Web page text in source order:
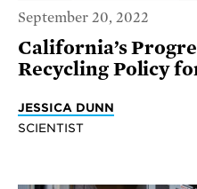
September 20, 2022
California’s
Recycling Policy
JESSICA DUNN
SCIENTIST